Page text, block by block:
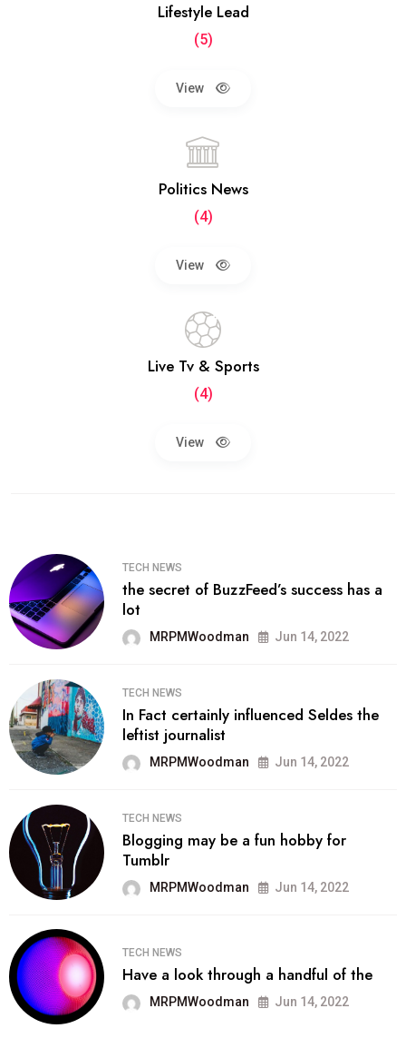
Lifestyle Lead
(5)
View
Politics News
(4)
View
Live Tv & Sports
(4)
View
TECH NEWS
the secret of BuzzFeed’s success has a
lot
MRPMWoodman Jun 14, 2022
TECH NEWS
In Fact certainly influenced Seldes the
leftist journalist
MRPMWoodman Jun 14, 2022
TECH NEWS
Blogging may be a fun hobby for
Tumblr
MRPMWoodman Jun 14, 2022
TECH NEWS
Have a look through a handful of the
MRPMWoodman Jun 14, 2022